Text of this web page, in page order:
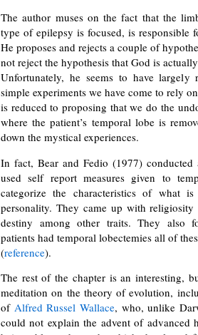
The author muses on the fact that the
type of epilepsy is focused, is responsible
He proposes and rejects a couple of
not reject the hypothesis that God is
Unfortunately, he seems to have
simple experiments we have come to rely
is reduced to proposing that we do the
where the patient’s temporal lobe is
down the mystical experiences.
In fact, Bear and Fedio (1977)
used self report measures given to
categorize the characteristics of what
personality. They came up with religiosity
destiny among other traits. They also
patients had temporal lobectemies all of
(reference).
The rest of the chapter is an interesting,
meditation on the theory of evolution,
of Alfred Russel Wallace, who, unlike
could not explain the advent of advanced